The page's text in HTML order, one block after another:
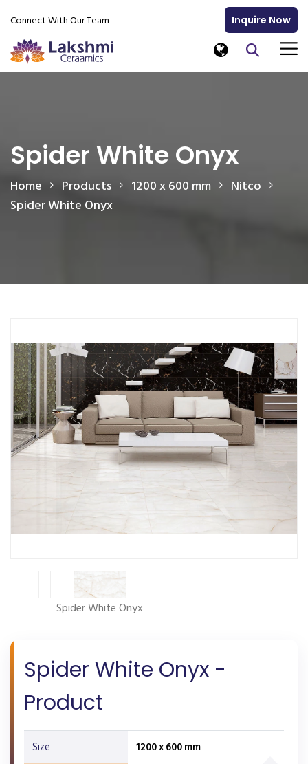
Connect With Our Team Inquire Now
Spider White Onyx
Home Products 1200 x 600 mm
Nitco
Spider White Onyx
Spider White Onyx
Spider White Onyx -
Product
Size 1200 x 600 mm